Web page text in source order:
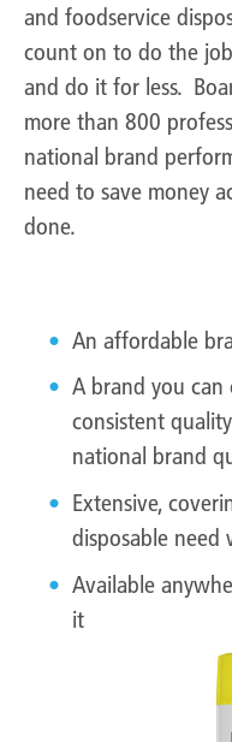
and foodservice
count on to do the
and do it for less.
more than 800
national brand
need to save money
done.
An affordable
A brand you
consistent
national brand
Extensive,
disposable need
Available
it